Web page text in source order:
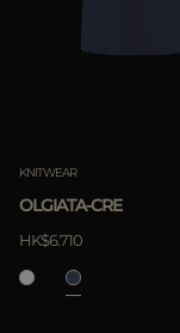
KNITWEAR
OLGIATA-CRE
HK$6.710